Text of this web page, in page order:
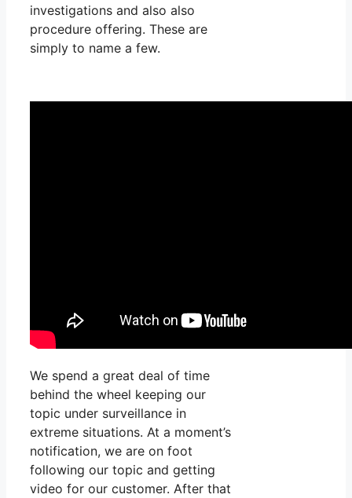
investigations and also also
procedure offering. These are
simply to name a few.
We spend a great deal of time
behind the wheel keeping our
topic under surveillance in
extreme situations. At a moment’s
notification, we are on foot
following our topic and getting
video for our customer. After that